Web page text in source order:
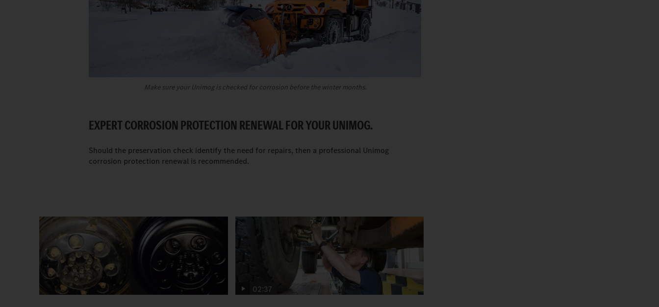
Make sure your Unimog is checked for corrosion before the winter months.
EXPERT CORROSION PROTECTION RENEWAL FOR YOUR UNIMOG.
Should the preservation check identify the need for repairs, then a professional Unimog
corrosion protection renewal is recommended.
02:37